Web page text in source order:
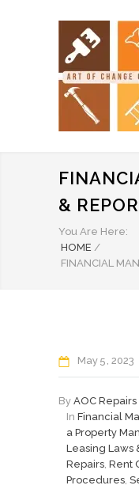
&
You Are Here:
HOME /
FINANCIAL
May 5 2023
By AOC Repairs
In Financial
a Property
Leasing Laws
Repairs, Rent
Procedures,